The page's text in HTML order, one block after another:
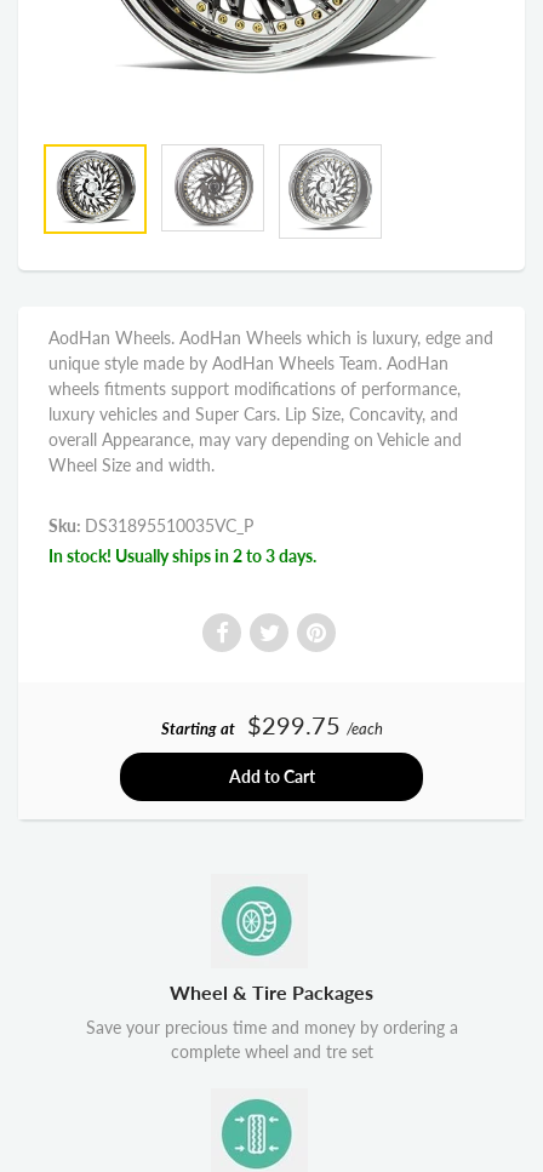
AodHan Wheels. AodHan Wheels which is luxury, edge and
unique style made by AodHan Wheels Team. AodHan
wheels fitments support modifications of performance,
luxury vehicles and Super Cars. Lip Size, Concavity, and
overall Appearance, may vary depending on Vehicle and
Wheel Size and width.
Sku: DS31895510035VC_P
In stock! Usually ships in 2 to 3 days.
Starting at $299.75 /each
Add to Cart
Wheel & Tire Packages
Save your precious time and money by ordering a
complete wheel and tre set